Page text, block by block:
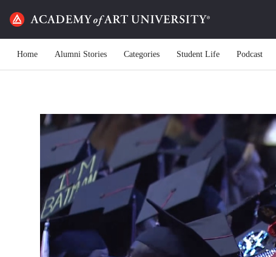
Home Alumni Stories Categories Student Life Podcast